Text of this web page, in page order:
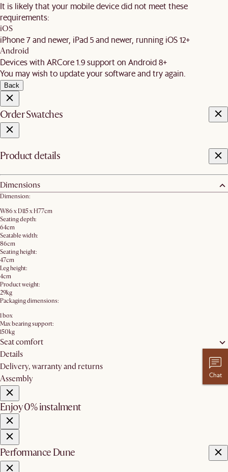
It is likely that your mobile device did not meet these
requirements:
iOS
iPhone 7 and newer, iPad 5 and newer, running iOS 12+
Android
Devices with ARCore 1.9 support on Android 8+
You may wish to update your software and try again.
Back
Order Swatches
Product details
Dimensions
Dimension:
W86 x D115 x H77cm
Seating depth:
64cm
Seatable width:
86cm
Seating height:
47cm
Leg height:
4cm
Product weight:
29kg
Packaging dimensions:
1 box
Max bearing support:
150kg
Seat comfort
Details
Delivery, warranty and returns
Assembly
Enjoy 0% instalment
Performance Dune
Chat